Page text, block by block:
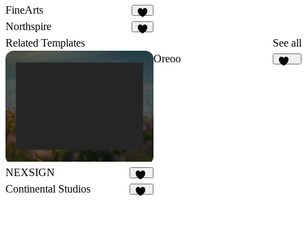
FineArts
7
Northspire
Related Templates See all
NEXSIGN
98
Oreoo
Continental Studios